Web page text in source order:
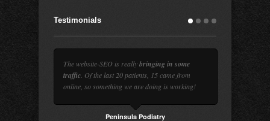
Testimonials
The website-SEO is reallybringing in some
traffic . Of the last 20 patients, 15 came from
online, so something we are doing is working!
Peninsula Podiatry